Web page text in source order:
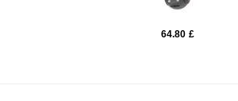
64.80 £